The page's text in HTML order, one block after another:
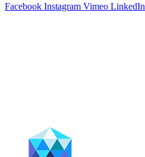
Facebook Instagram Vimeo LinkedIn